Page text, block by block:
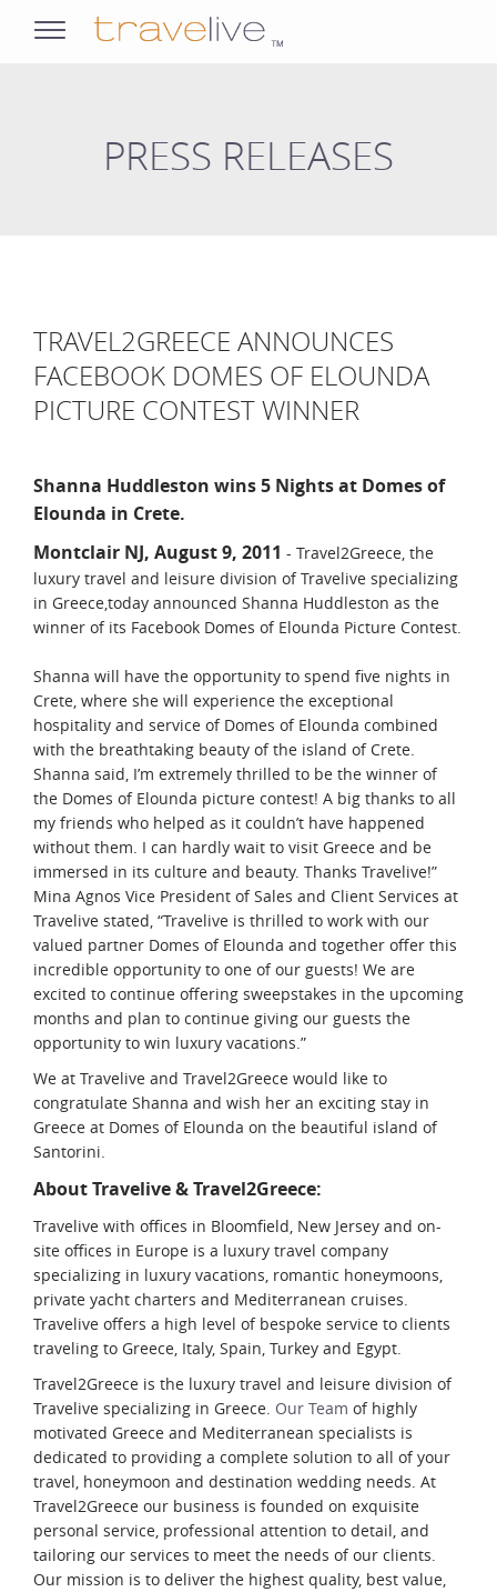
PRESS RELEASES
TRAVEL2GREECE ANNOUNCES
FACEBOOK DOMES OF ELOUNDA
PICTURE CONTEST WINNER
Shanna Huddleston wins 5 Nights at Domes of
Elounda in Crete.
Montclair NJ, August 9, 2011 - Travel2Greece, the
luxury travel and leisure division of Travelive specializing
in Greece,today announced Shanna Huddleston as the
winner of its Facebook Domes of Elounda Picture Contest.
Shanna will have the opportunity to spend five nights in
Crete, where she will experience the exceptional
hospitality and service of Domes of Elounda combined
with the breathtaking beauty of the island of Crete.
Shanna said, I’m extremely thrilled to be the winner of
the Domes of Elounda picture contest! A big thanks to all
my friends who helped as it couldn’t have happened
without them. I can hardly wait to visit Greece and be
immersed in its culture and beauty. Thanks Travelive!”
Mina Agnos Vice President of Sales and Client Services at
Travelive stated, “Travelive is thrilled to work with our
valued partner Domes of Elounda and together offer this
incredible opportunity to one of our guests! We are
excited to continue offering sweepstakes in the upcoming
months and plan to continue giving our guests the
opportunity to win luxury vacations.”
We at Travelive and Travel2Greece would like to
congratulate Shanna and wish her an exciting stay in
Greece at Domes of Elounda on the beautiful island of
Santorini.
About Travelive & Travel2Greece:
Travelive with offices in Bloomfield, New Jersey and on-
site offices in Europe is a luxury travel company
specializing in luxury vacations, romantic honeymoons,
private yacht charters and Mediterranean cruises.
Travelive offers a high level of bespoke service to clients
traveling to Greece, Italy, Spain, Turkey and Egypt.
Travel2Greece is the luxury travel and leisure division of
Travelive specializing in Greece. Our Team of highly
motivated Greece and Mediterranean specialists is
dedicated to providing a complete solution to all of your
travel, honeymoon and destination wedding needs. At
Travel2Greece our business is founded on exquisite
personal service, professional attention to detail, and
tailoring our services to meet the needs of our clients.
Our mission is to deliver the highest quality, best value,